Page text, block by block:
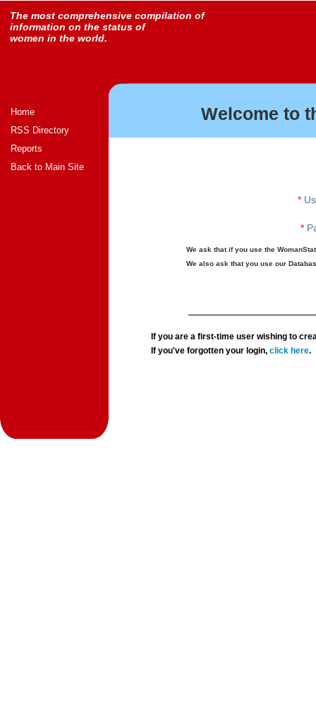
The most comprehensive compilation of
information on the status of
women in the world.
Home
RSS Directory
Reports
Back to Main Site
Welcome to
*
*
We ask that if you use the
We also ask that you use our
If you are a first-time user wishing to
If you've forgotten your login,click here.